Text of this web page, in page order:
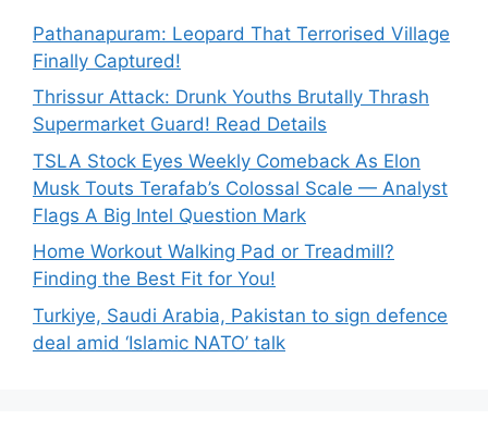
Pathanapuram: Leopard That Terrorised Village
Finally Captured!
Thrissur Attack: Drunk Youths Brutally Thrash
Supermarket Guard! Read Details
TSLA Stock Eyes Weekly Comeback As Elon
Musk Touts Terafab’s Colossal Scale — Analyst
Flags A Big Intel Question Mark
Home Workout Walking Pad or Treadmill?
Finding the Best Fit for You!
Turkiye, Saudi Arabia, Pakistan to sign defence
deal amid ‘Islamic NATO’ talk